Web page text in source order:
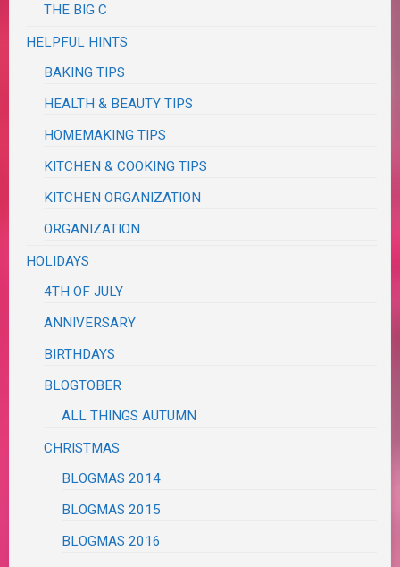
THE BIG C
HELPFUL HINTS
BAKING TIPS
HEALTH & BEAUTY TIPS
HOMEMAKING TIPS
KITCHEN & COOKING TIPS
KITCHEN ORGANIZATION
ORGANIZATION
HOLIDAYS
4TH OF JULY
ANNIVERSARY
BIRTHDAYS
BLOGTOBER
ALL THINGS AUTUMN
CHRISTMAS
BLOGMAS 2014
BLOGMAS 2015
BLOGMAS 2016